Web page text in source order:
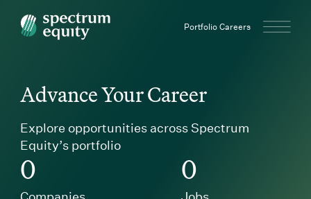
Spectrum Equity Portfolio Careers
Advance Your Career
Explore opportunities across Spectrum
Equity’s portfolio
0 0